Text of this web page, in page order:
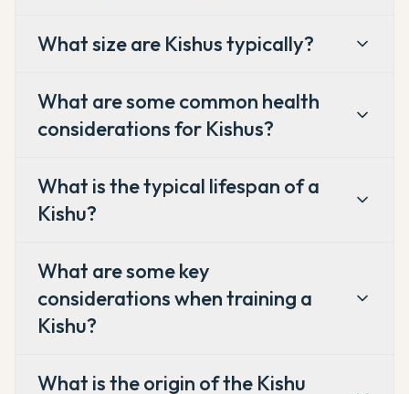
What size are Kishus typically?
What are some common health
considerations for Kishus?
What is the typical lifespan of a
Kishu?
What are some key
considerations when training a
Kishu?
What is the origin of the Kishu